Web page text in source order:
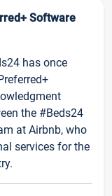
Software
has once
the #Beds24
at Airbnb, who
services for the